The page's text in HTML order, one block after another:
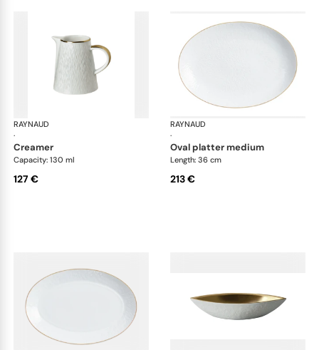
RAYNAUD
·
Minéral Gold Rim
creamer
Capacity: 130 ml
127 €
RAYNAUD
·
oval platter medium
Length: 36 cm
213 €